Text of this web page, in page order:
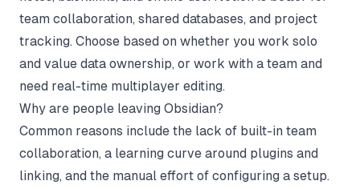
team collaboration, shared databases, and project
tracking. Choose based on whether you work solo
and value data ownership, or work with a team and
need real-time multiplayer editing.
Why are people leaving Obsidian?
Common reasons include the lack of built-in team
collaboration, a learning curve around plugins and
linking, and the manual effort of configuring a setup.